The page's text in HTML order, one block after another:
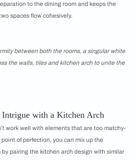
to the dining room and keeps the
spaces flow cohesively.
between both the rooms, a singular white
the walls, tiles and kitchen arch to unite the
Intrigue with a Kitchen Arch
work well with elements that are too matchy-
of perfection, you can mix up the
pairing the kitchen arch design with similar